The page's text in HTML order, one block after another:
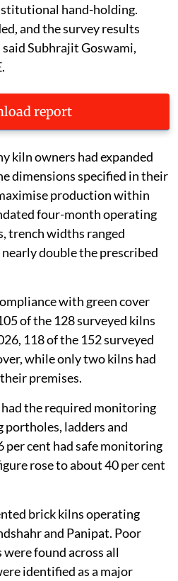
hand-holding.
and the survey results
Subhrajit Goswami,
report
kiln owners had expanded
dimensions specified in their
production within
four-month operating
trench widths ranged
double the prescribed
with green cover
of the 128 surveyed kilns
118 of the 152 surveyed
while only two kilns had
premises.
the required monitoring
ladders and
per cent had safe monitoring
rose to about 40 per cent
brick kilns operating
and Panipat. Poor
found across all
identified as a major